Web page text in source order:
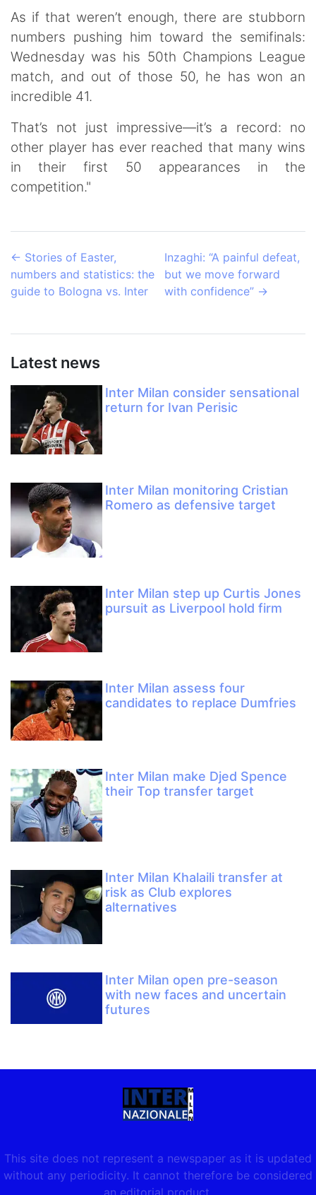
As if that weren’t enough, there are stubborn
numbers pushing him toward the semifinals:
Wednesday was his 50th Champions League
match, and out of those 50, he has won an
incredible 41.
That’s not just impressive—it’s a record: no
other player has ever reached that many wins
in their first 50 appearances in the
competition."
← Stories of Easter,
numbers and statistics: the
guide to Bologna vs. Inter
Inzaghi: “A painful defeat,
but we move forward
with confidence”→
Latest news
Inter Milan consider sensational
return for Ivan Perisic
Inter Milan monitoring Cristian
Romero as defensive target
Inter Milan step up Curtis Jones
pursuit as Liverpool hold firm
Inter Milan assess four
candidates to replace Dumfries
Inter Milan make Djed Spence
their Top transfer target
Inter Milan Khalaili transfer at
risk as Club explores
alternatives
Inter Milan open pre-season
with new faces and uncertain
futures
This site does not represent a newspaper as it is updated
without any periodicity. It cannot therefore be considered